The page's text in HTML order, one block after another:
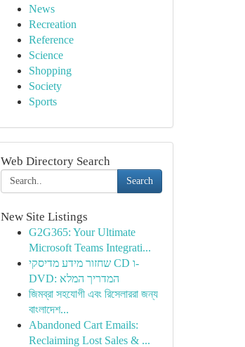
News
Recreation
Reference
Science
Shopping
Society
Sports
Web Directory Search
Search
New Site Listings
G2G365: Your Ultimate
Microsoft Teams Integrati...
שחזור מידע מדיסקי CD ו-
DVD: המדריך המלא
জিমব্রা সহযোগী এবং রিসেলাররা জন্য
বাংলাদে‌শ...
Abandoned Cart Emails:
Reclaiming Lost Sales & ...